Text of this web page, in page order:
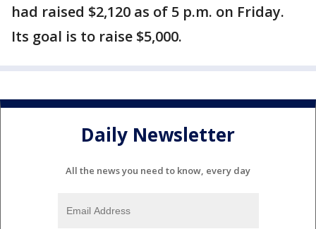
had raised $2,120 as of 5 p.m. on Friday.
Its goal is to raise $5,000.
Daily Newsletter
All the news you need to know, every day